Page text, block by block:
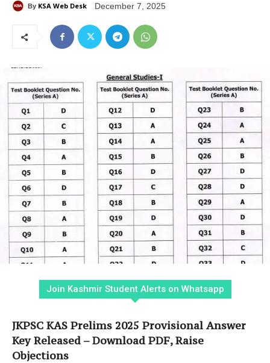
By KSA Web Desk December 7, 2025
Join Kashmir Student Alerts on Whatsapp
JKPSC KAS Prelims 2025 Provisional Answer
Key Released – Download PDF, Raise
Objections